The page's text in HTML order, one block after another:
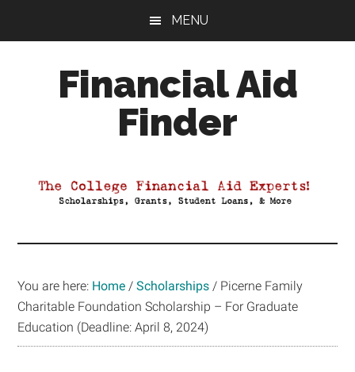
MENU
Financial Aid
Finder
Aid
You are here: Home / Scholarships / Picerne Family
Charitable Foundation Scholarship – For Graduate
Education (Deadline: April 8, 2024)